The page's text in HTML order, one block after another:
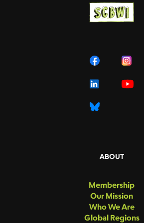
ABOUT
Membership
Our Mission
Who We Are
Global Regions